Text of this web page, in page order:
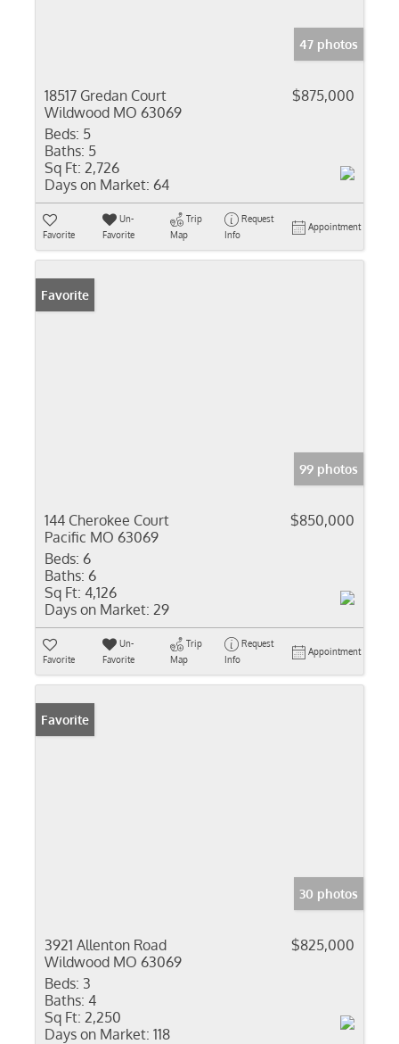
47 photos
18517 Gredan Court
Wildwood MO 63069
$875,000
Beds: 5
Baths: 5
Sq Ft: 2,726
Days on Market: 64
Favorite
Un-
Favorite
Trip
Map
Request
Info
Appointment
Favorite
99 photos
144 Cherokee Court
Pacific MO 63069
$850,000
Beds: 6
Baths: 6
Sq Ft: 4,126
Days on Market: 29
Favorite
Un-
Favorite
Trip
Map
Request
Info
Appointment
Favorite
30 photos
3921 Allenton Road
Wildwood MO 63069
$825,000
Beds: 3
Baths: 4
Sq Ft: 2,250
Days on Market: 118